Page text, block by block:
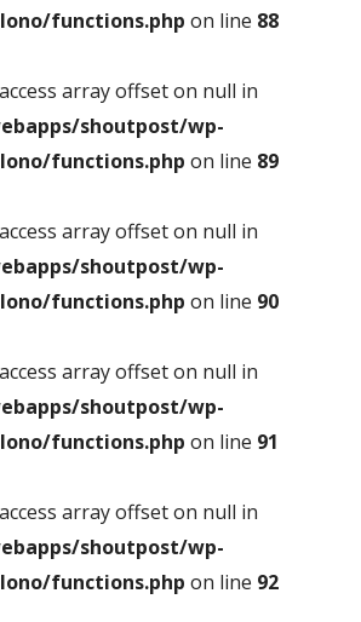
functions.php on line 88
array offset on null in
shoutpost/wp-
functions.php on line 89
array offset on null in
shoutpost/wp-
functions.php on line 90
array offset on null in
shoutpost/wp-
functions.php on line 91
array offset on null in
shoutpost/wp-
functions.php on line 92